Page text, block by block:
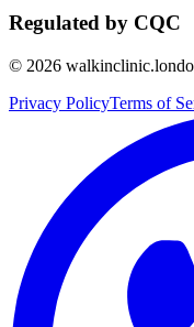
Regulated by CQC
© 2026
Privacy PolicyTerms of